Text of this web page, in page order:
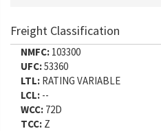
Freight Classification
NMFC: 103300
UFC:53360
LTL: RATING VARIABLE
LCL: --
WCC: 72D
TCC: Z